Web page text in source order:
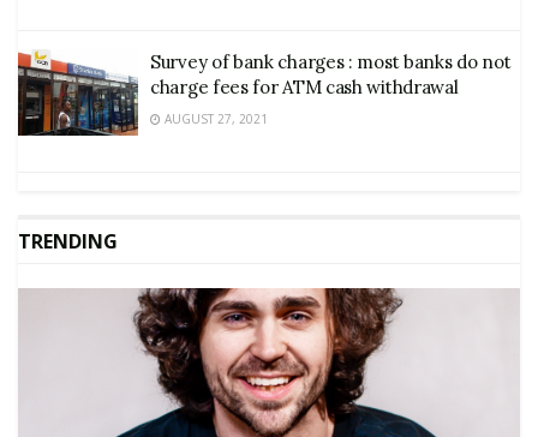
Survey of bank charges : most banks do not
charge fees for ATM cash withdrawal
AUGUST 27, 2021
TRENDING